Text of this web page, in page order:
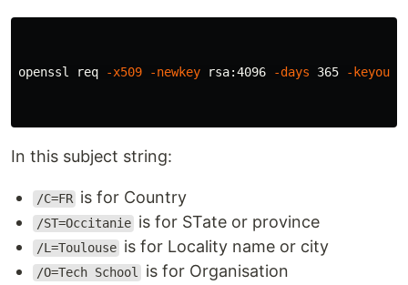
openssl req -x509 -newkey rsa:4096 -days 365 -keyout
In this subject string:
/C=FR is for Country
/ST=Occitanie is for STate or province
/L=Toulouse is for Locality name or city
/O=Tech School is for Organisation